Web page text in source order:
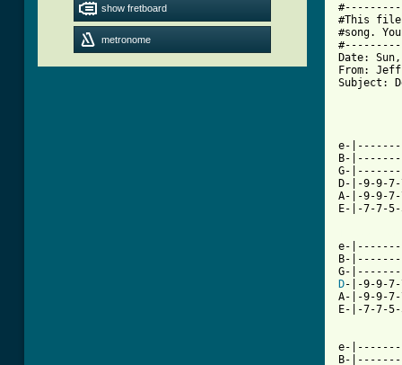
show fretboard
metronome
#This file
#song.
Date:
From:
Subject:
e-
B-
G-
D-|-9-9-
A-|-9-9-
E-|-7-7-
e-
B-
D-|-9-9-7-
A-|-9-9-
E-|-7-7-
e-